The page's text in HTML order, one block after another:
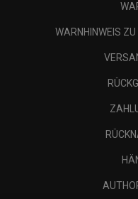
WARNHINWEIS